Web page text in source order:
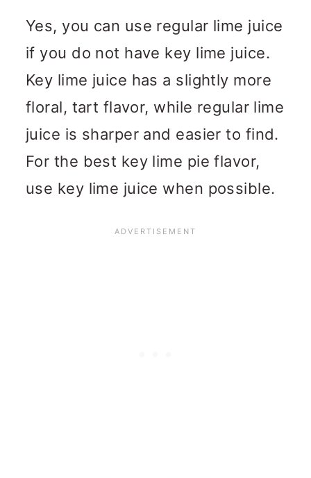
Yes, you can use regular lime juice
if you do not have key lime juice.
Key lime juice has a slightly more
floral, tart flavor, while regular lime
juice is sharper and easier to find.
For the best key lime pie flavor,
use key lime juice when possible.